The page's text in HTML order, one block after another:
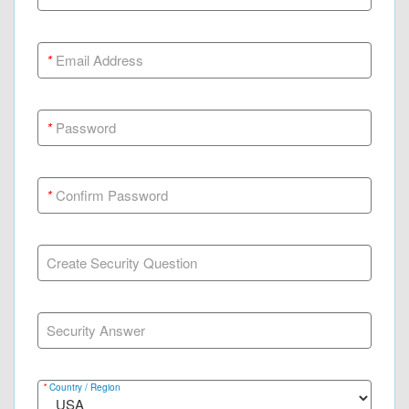
*Email Address
*Password
*Confirm Password
Create Security Question
Security Answer
* Country / Region